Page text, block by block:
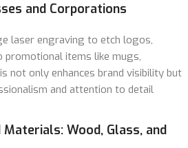
and Corporations
laser engraving to etch logos,
promotional items like mugs,
not only enhances brand visibility but
and attention to detail
Materials: Wood, Glass, and